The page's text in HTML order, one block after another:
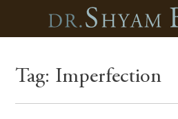
Tag: Imperfection